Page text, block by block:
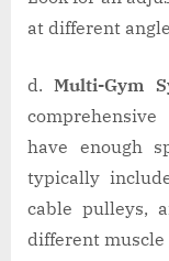
at different
d.Multi-Gym
have enough
typically
cable pulleys,
different muscle